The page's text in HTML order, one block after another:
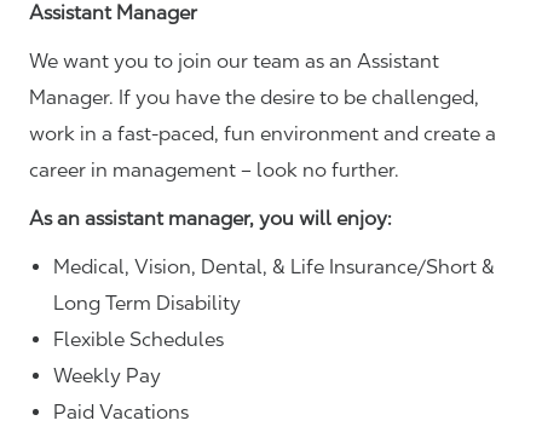
Assistant Manager
We want you to join our team as an Assistant
Manager. If you have the desire to be challenged,
work in a fast-paced, fun environment and create a
career in management – look no further.
As an assistant manager, you will enjoy:
Medical, Vision, Dental, & Life Insurance/Short &
Long Term Disability
Flexible Schedules
Weekly Pay
Paid Vacations